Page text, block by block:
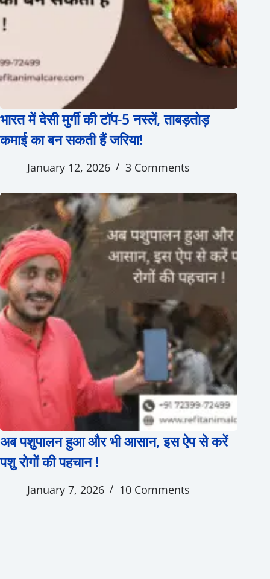
भारत में देसी मुर्गी की टॉप-5 नस्लें, ताबड़तोड़
कमाई का बन सकती हैं जरिया!
January 12, 2026 3 Comments
अब पशुपालन हुआ और भी आसान, इस ऐप से करें
पशु रोगों की पहचान !
January 7, 2026 10 Comments